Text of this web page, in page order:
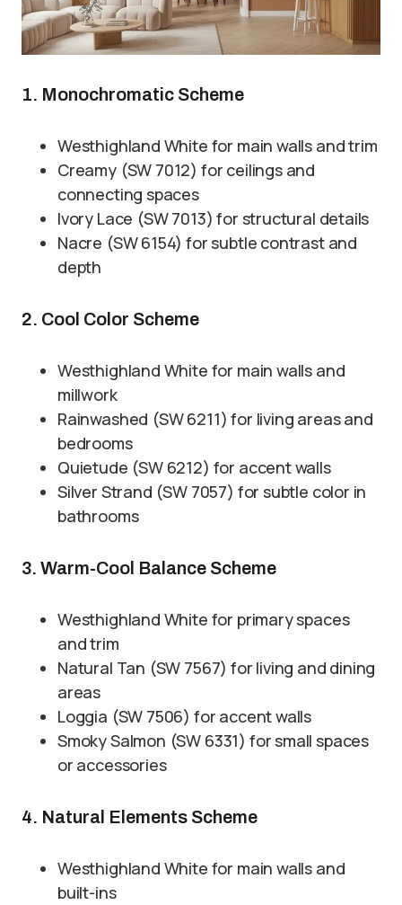
1. Monochromatic Scheme
Westhighland White for main walls and trim
Creamy (SW 7012) for ceilings and
connecting spaces
Ivory Lace (SW 7013) for structural details
Nacre (SW 6154) for subtle contrast and
depth
2. Cool Color Scheme
Westhighland White for main walls and
millwork
Rainwashed (SW 6211) for living areas and
bedrooms
Quietude (SW 6212) for accent walls
Silver Strand (SW 7057) for subtle color in
bathrooms
3. Warm-Cool Balance Scheme
Westhighland White for primary spaces
and trim
Natural Tan (SW 7567) for living and dining
areas
Loggia (SW 7506) for accent walls
Smoky Salmon (SW 6331) for small spaces
or accessories
4. Natural Elements Scheme
Westhighland White for main walls and
built-ins